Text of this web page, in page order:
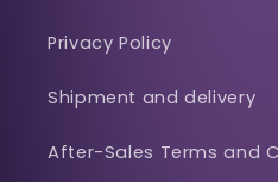
Privacy Policy
Shipment and delivery
After-Sales Terms and